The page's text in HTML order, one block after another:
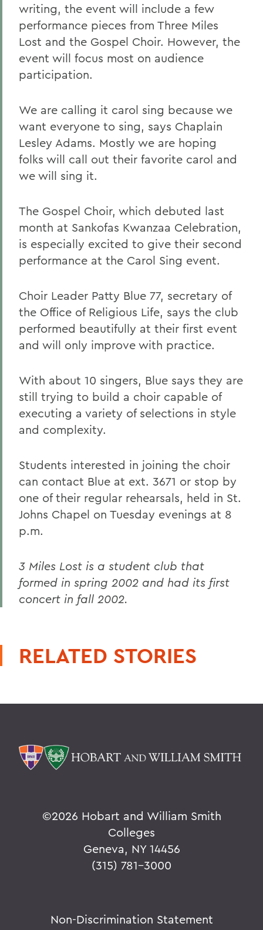
writing, the event will include a few
performance pieces from Three Miles
Lost and the Gospel Choir. However, the
event will focus most on audience
participation.
We are calling it carol sing because we
want everyone to sing, says Chaplain
Lesley Adams. Mostly we are hoping
folks will call out their favorite carol and
we will sing it.
The Gospel Choir, which debuted last
month at Sankofas Kwanzaa Celebration,
is especially excited to give their second
performance at the Carol Sing event.
Choir Leader Patty Blue 77, secretary of
the Office of Religious Life, says the club
performed beautifully at their first event
and will only improve with practice.
With about 10 singers, Blue says they are
still trying to build a choir capable of
executing a variety of selections in style
and complexity.
Students interested in joining the choir
can contact Blue at ext. 3671 or stop by
one of their regular rehearsals, held in St.
Johns Chapel on Tuesday evenings at 8
p.m.
3 Miles Lost is a student club that
formed in spring 2002 and had its first
concert in fall 2002.
RELATED STORIES
©2026 Hobart and William Smith
Colleges
Geneva, NY 14456
(315) 781-3000
Non-Discrimination Statement